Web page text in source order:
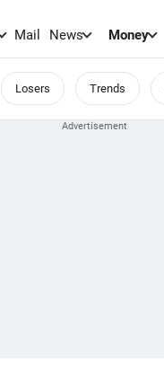
Mail News Money
Losers Trends